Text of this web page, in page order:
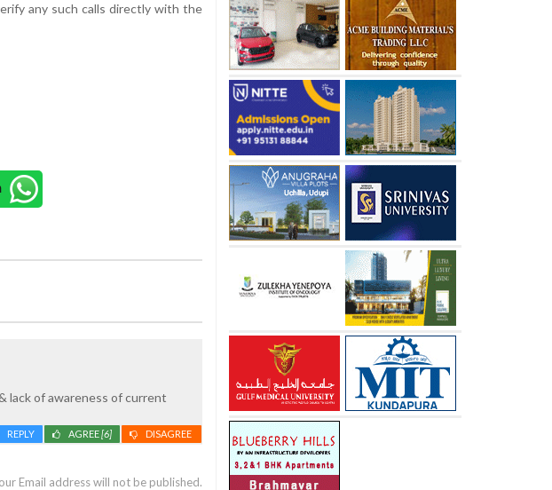
any such calls directly with the
lack of awareness of current
DISAGREE
AGREE[6]
REPLY
Email address will not be published.